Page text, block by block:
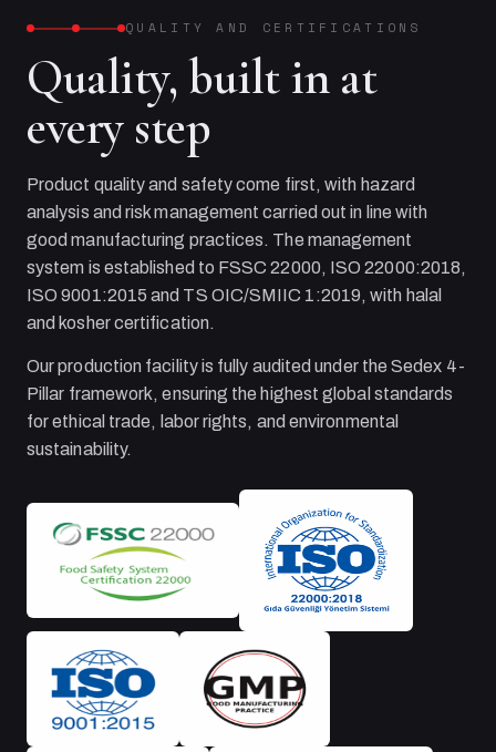
QUALITY AND CERTIFICATIONS
Quality, built in at
every step
Product quality and safety come first, with hazard
analysis and risk management carried out in line with
good manufacturing practices. The management
system is established to FSSC 22000, ISO 22000:2018,
ISO 9001:2015 and TS OIC/SMIIC 1:2019, with halal
and kosher certification.
Our production facility is fully audited under the Sedex 4-
Pillar framework, ensuring the highest global standards
for ethical trade, labor rights, and environmental
sustainability.